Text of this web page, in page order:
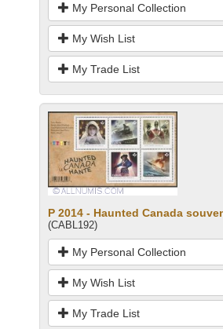
My Personal Collection
My Wish List
My Trade List
P 2014 - Haunted Canada
(CABL192)
My Personal Collection
My Wish List
My Trade List